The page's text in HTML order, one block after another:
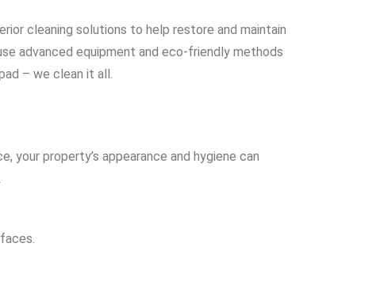
cleaning solutions to help restore and maintain
advanced equipment and eco-friendly methods
– we clean it all.
your property’s appearance and hygiene can